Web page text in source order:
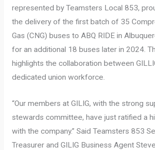
represented by Teamsters Local 853,
the delivery of the first batch of 35
Gas (CNG) buses to ABQ RIDE in
for an additional 18 buses later in 2024.
highlights the collaboration between
dedicated union workforce.
“Our members at GILIG, with the strong
stewards committee, have just ratified a
with the company.” Said Teamsters 853
Treasurer and GILIG Business Agent